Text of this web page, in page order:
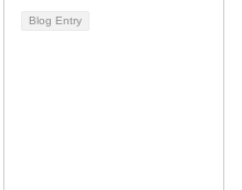
Blog Entry